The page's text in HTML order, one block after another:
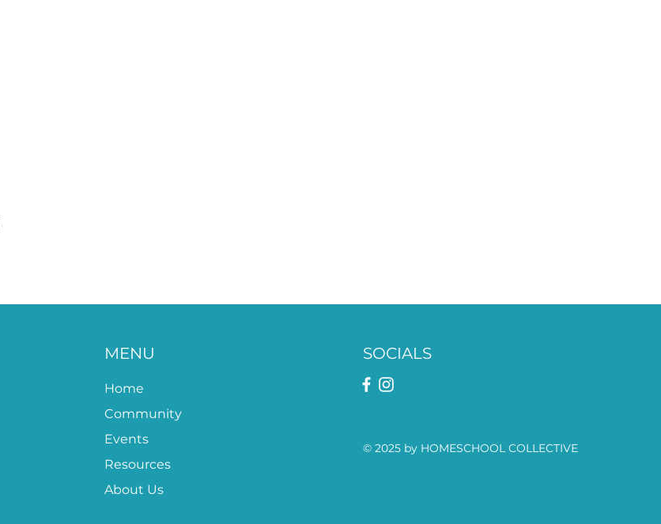
MENU
Home
Community
Events
Resources
About Us
SOCIALS
© 2025 by HOMESCHOOL COLLECTIVE